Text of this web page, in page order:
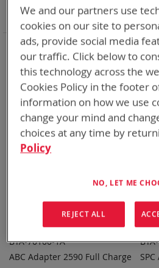
Items
ADD TO
BTA-70100-1A
ABC Adapter 2590 Full Charge
Item
Battery Related Items BB-2590/
This
Item
Clear All
We and our partners use
cookies on our site to
ads, provide social media
our traffic. Click below to
this technology across the
Cookies Policy in the footer
information on how we use
change your mind and
choices at any time by
Policy
NO, LET ME
REJECT ALL